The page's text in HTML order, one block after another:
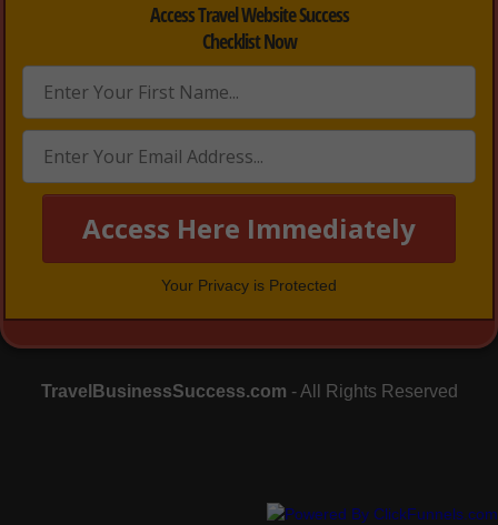
Access Travel Website Success
Checklist Now
Access Here Immediately
Your Privacy is Protected
TravelBusinessSuccess.com - All Rights Reserved